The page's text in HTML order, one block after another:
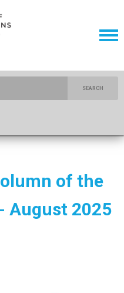
SEARCH
of the
August 2025